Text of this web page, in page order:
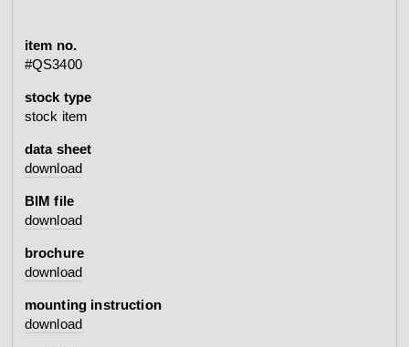
item no.
#QS3400
stock type
stock item
data sheet
download
BIM file
download
brochure
download
mounting instruction
download